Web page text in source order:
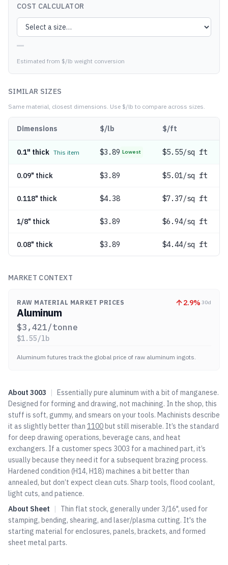
COST CALCULATOR
—
Estimated from $/lb weight conversion
SIMILAR SIZES
Same material, closest dimensions. Use $/lb to compare across sizes.
Dimensions $/lb $/ft
0.1" thick This item $3.89 Lowest $5.55/sq ft
0.09" thick $3.89 $5.01/sq ft
0.118" thick $4.38 $7.37/sq ft
1/8" thick $3.89 $6.94/sq ft
0.08" thick $3.89 $4.44/sq ft
MARKET CONTEXT
RAW MATERIAL MARKET PRICES 2.9% 30d
Aluminum
$3,421/tonne
$1.55/lb
Aluminum futures track the global price of raw aluminum ingots.
About 3003 | Essentially pure aluminum with a bit of manganese.
Designed for forming and drawing, not machining. In the shop, this
stuff is soft, gummy, and smears on your tools. Machinists describe
it as slightly better than 1100but still miserable. It’s the standard
for deep drawing operations, beverage cans, and heat
exchangers. If a customer specs 3003 for a machined part, it’s
usually because they need it for a subsequent brazing process.
Hardened condition (H14, H18) machines a bit better than
annealed, but don’t expect clean cuts. Sharp tools, flood coolant,
light cuts, and patience.
About Sheet |
Thin flat stock, generally under 3/16", used for
stamping, bending, shearing, and laser/plasma cutting. It's the
starting material for enclosures, panels, brackets, and formed
sheet metal parts.